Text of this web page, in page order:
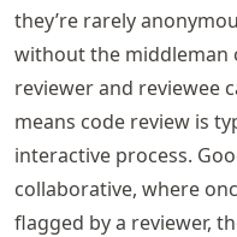
they’re rarely
without the middleman
reviewer and reviewee
means code review is
interactive process.
collaborative, where
flagged by a reviewer,